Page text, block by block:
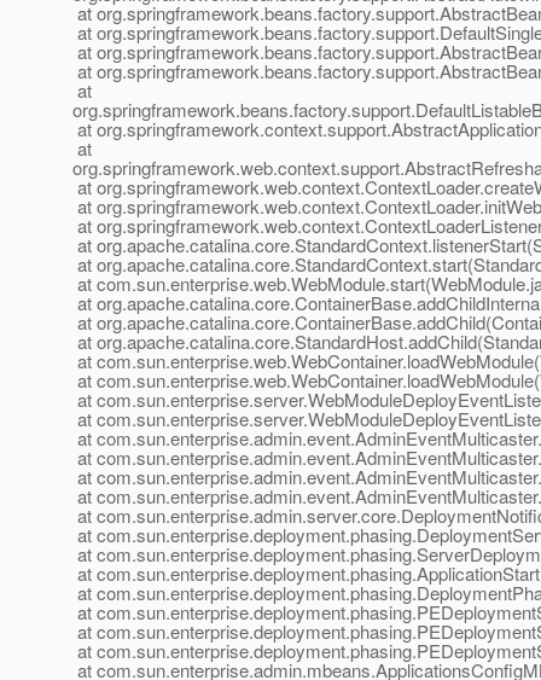
at
at
at
at
at
at
at
at
at
at
at
at
at
at
at
at
at
at
at
at
at
at
at
at
at
at
at
at
at
at
at
at
at